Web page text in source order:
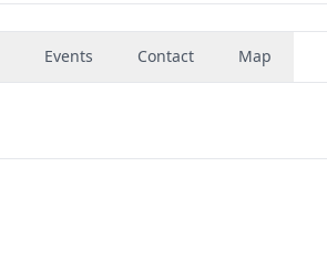
Events Contact Map